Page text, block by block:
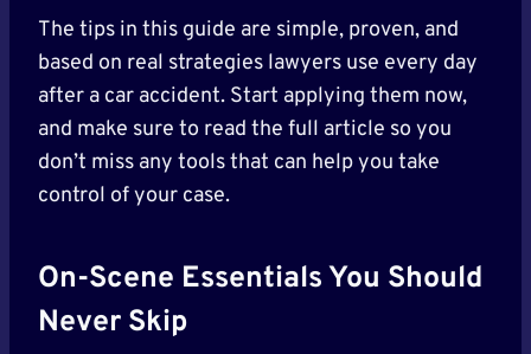
The tips in this guide are simple, proven, and
based on real strategies lawyers use every day
after a car accident. Start applying them now,
and make sure to read the full article so you
don’t miss any tools that can help you take
control of your case.
On-Scene Essentials You Should
Never Skip